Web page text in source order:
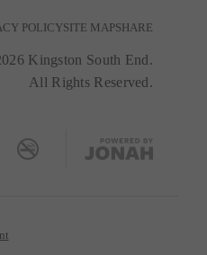
POLICYSITE MAPSHARE
Kingston South End.
All Rights Reserved.